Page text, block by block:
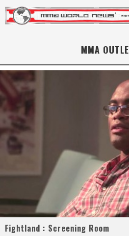
MMA
Fightland : Screening Room